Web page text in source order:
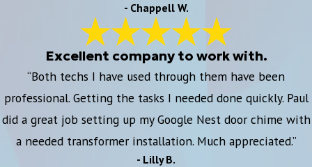
- Chappell W.
Excellent company to work with.
“Both techs I have used through them have been
professional. Getting the tasks I needed done quickly. Paul
did a great job setting up my Google Nest door chime with
a needed transformer installation. Much appreciated.”
- Lilly B.